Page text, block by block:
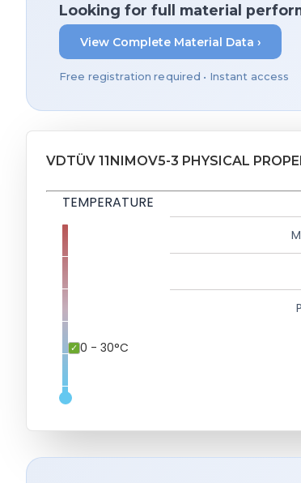
Looking for full material
View Complete Material Data ›
Free registration required • Instant access
VDTÜV 11NIMOV5-3 PHYSICAL
TEMPERATURE
0 - 30°C